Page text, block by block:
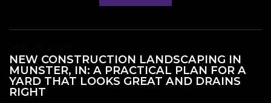
NEW CONSTRUCTION LANDSCAPING IN
MUNSTER, IN: A PRACTICAL PLAN FOR A
YARD THAT LOOKS GREAT AND DRAINS
RIGHT